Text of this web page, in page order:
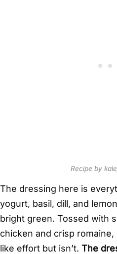
Recipe by
The dressing here is
yogurt, basil, dill, and
bright green. Tossed with
chicken and crisp romaine,
like effort but isn’t. The